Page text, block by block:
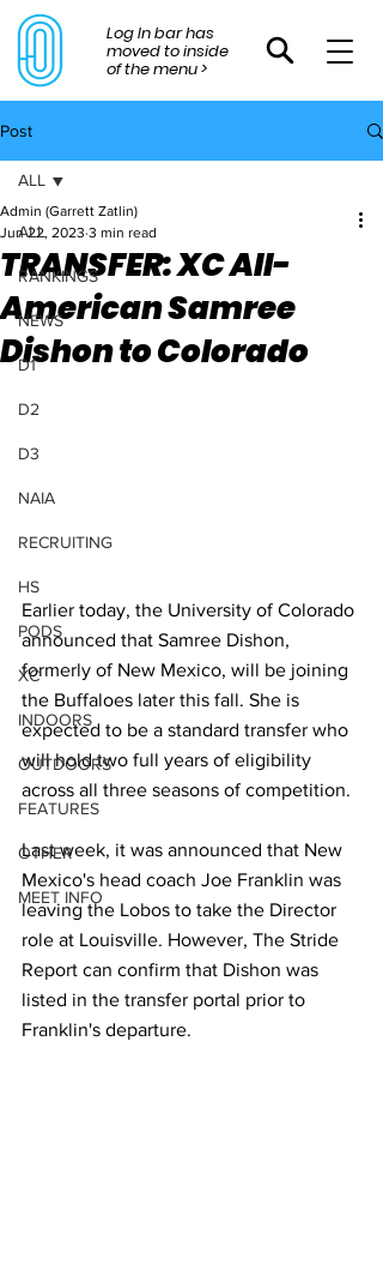
Log In bar has
moved to inside
of the menu >
Post
ALL
RANKINGS
NEWS
D1
D2
D3
NAIA
RECRUITING
HS
PODS
XC
INDOORS
OUTDOORS
FEATURES
OTHER
MEET INFO
ALL
TRANSFER: XC All-
American Samree
Dishon to Colorado
Admin (Garrett Zatlin)
Jun 22, 2023 3 min read
Earlier today, the University of Colorado
announced that Samree Dishon,
formerly of New Mexico, will be joining
the Buffaloes later this fall. She is
expected to be a standard transfer who
will hold two full years of eligibility
across all three seasons of competition.
Last week, it was announced that New
Mexico's head coach Joe Franklin was
leaving the Lobos to take the Director
role at Louisville. However, The Stride
Report can confirm that Dishon was
listed in the transfer portal prior to
Franklin's departure.